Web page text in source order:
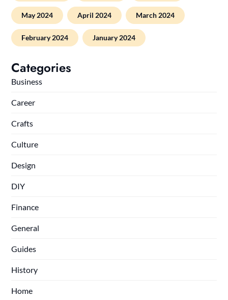
May 2024 April 2024 March 2024
February 2024 January 2024
Categories
Business
Career
Crafts
Culture
Design
DIY
Finance
General
Guides
History
Home